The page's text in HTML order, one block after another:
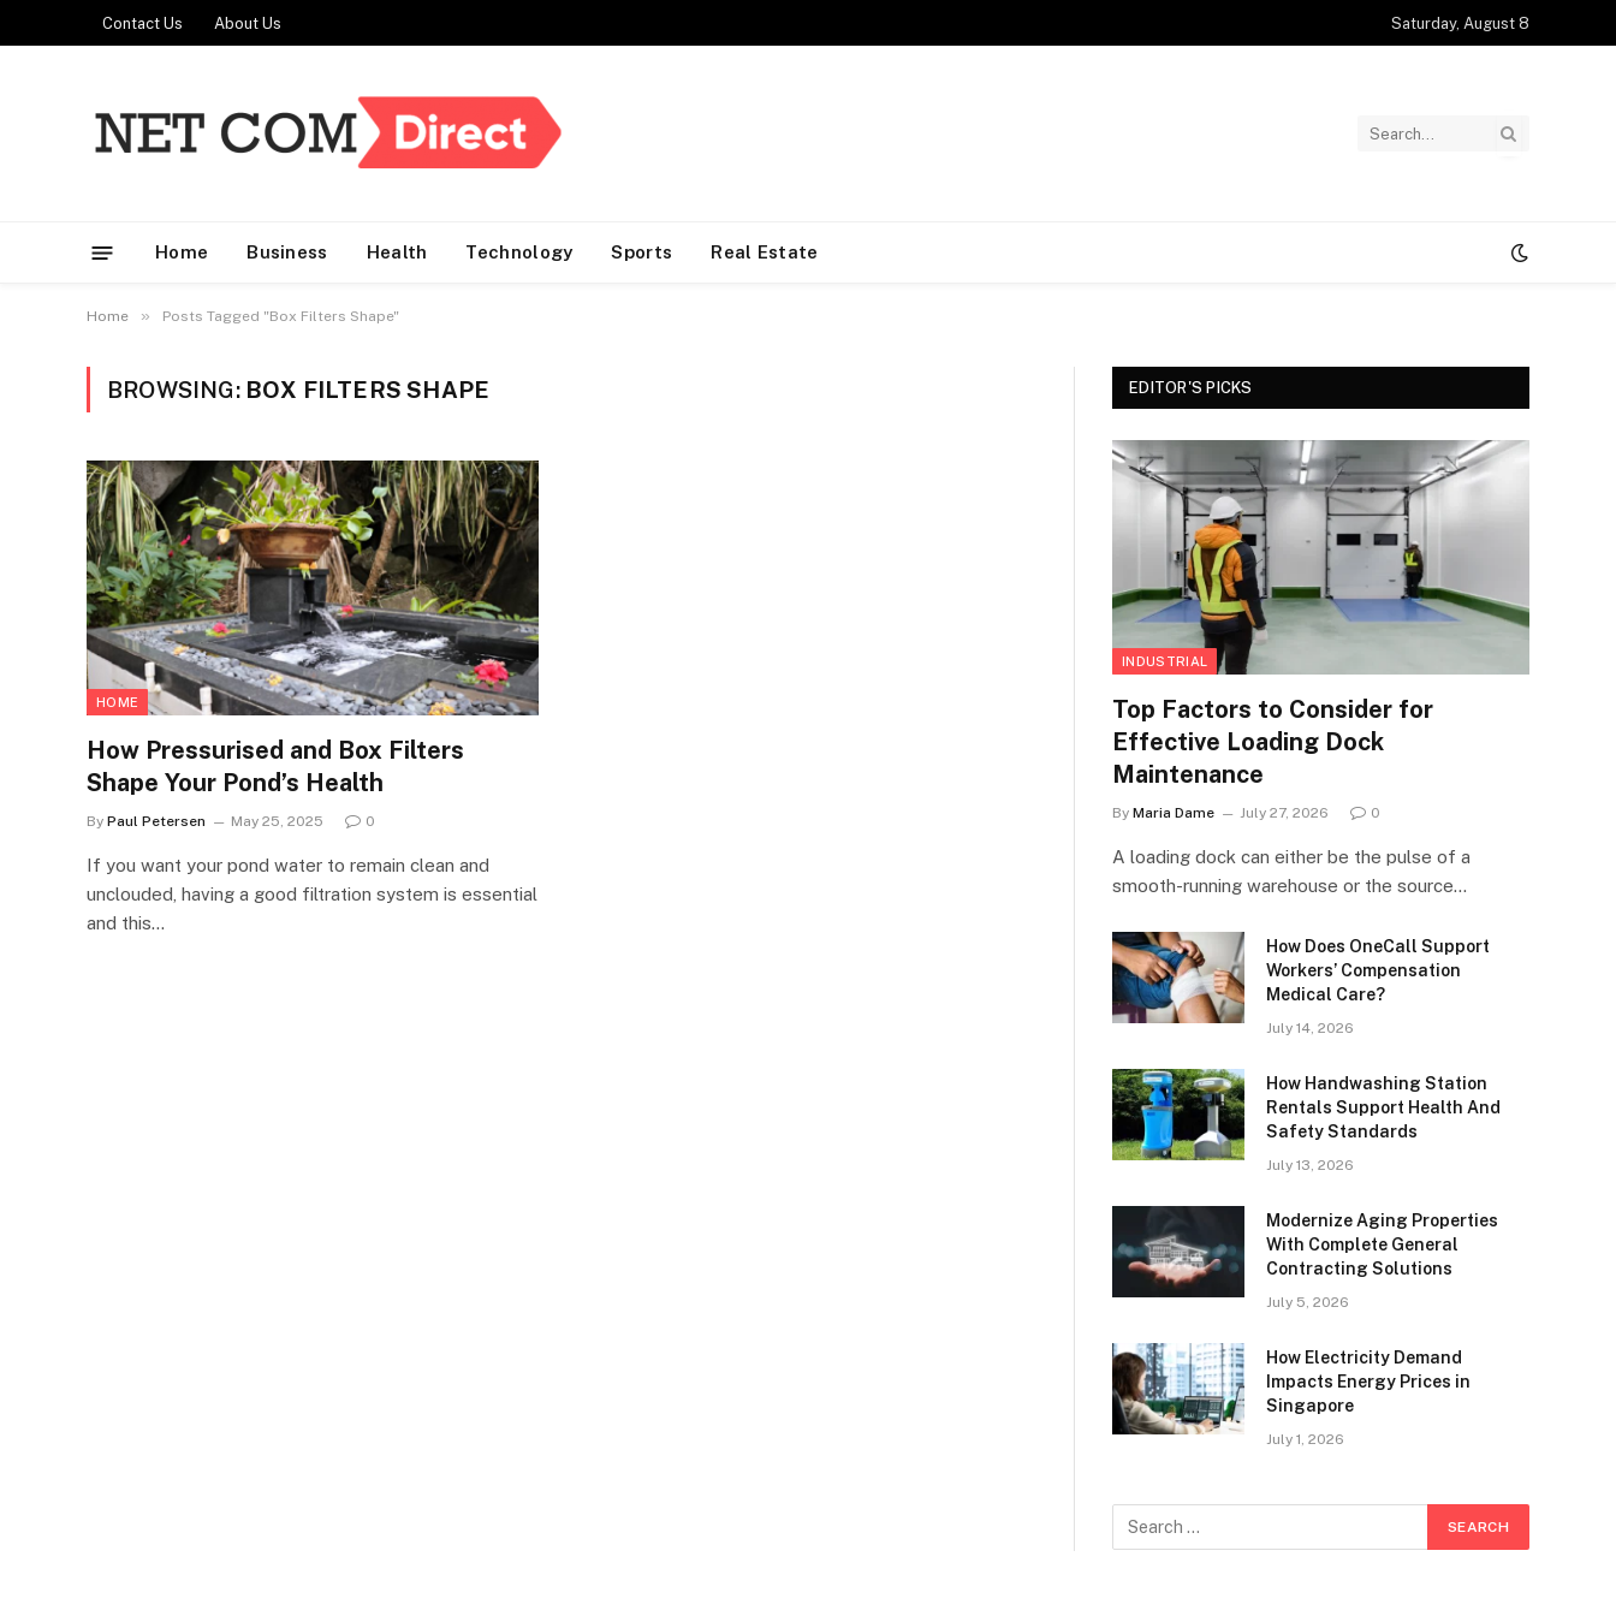
Contact Us About Us Saturday, August 8
Home Business Health Technology Sports Real Estate
Home » Posts Tagged "Box Filters Shape"
BROWSING: BOX FILTERS SHAPE
HOME
How Pressurised and Box Filters
Shape Your Pond’s Health
By Paul Petersen May 25, 2025 0
If you want your pond water to remain clean and
unclouded, having a good filtration system is essential
and this…
EDITOR'S PICKS
INDUSTRIAL
Top Factors to Consider for
Effective Loading Dock
Maintenance
By Maria Dame July 27, 2026 0
A loading dock can either be the pulse of a
smooth-running warehouse or the source…
How Does OneCall Support
Workers’ Compensation
Medical Care?
July 14, 2026
How Handwashing Station
Rentals Support Health And
Safety Standards
July 13, 2026
Modernize Aging Properties
With Complete General
Contracting Solutions
July 5, 2026
How Electricity Demand
Impacts Energy Prices in
Singapore
July 1, 2026